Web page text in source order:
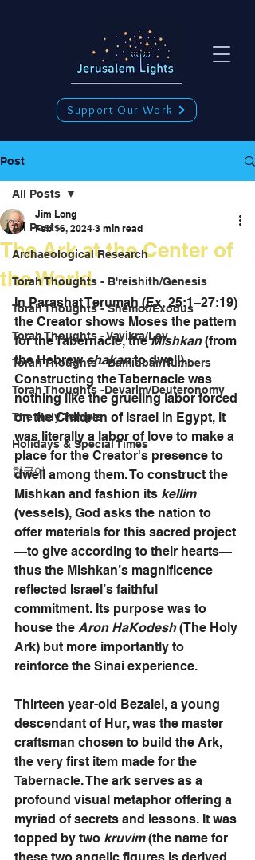
Support Our Work
Post
All Posts
Archaeological Research
Torah Thoughts - B'reishith/Genesis
Torah Thoughts - Shemot/Exodus
Torah Thoughts - Vayikra/Lev.
Torah Thoughts - Bamidbar/Numbers
Torah Thoughts -Devarim/Deuteronomy
The Holy Temple
Holidays & Special Times
한국어
All Posts
The Ark at the Center of
the World
Jim Long
Feb 16, 2024 3 min read
In Parashat Terumah (Ex. 25:1–27:19)
the Creator shows Moses the pattern
for the Tabernacle, the Mishkan (from
the Hebrew shakan to dwell).
Constructing the Tabernacle was
nothing like the grueling labor forced
on the Children of Israel in Egypt, it
was literally a labor of love to make a
place for the Creator's presence to
dwell among them. To construct the
Mishkan and fashion its kellim
(vessels), God asks the nation to
offer materials for this sacred project
—to give according to their hearts—
thus the Mishkan’s magnificence
reflected Israel’s faithful
commitment. Its purpose was to
house the Aron HaKodesh (The Holy
Ark) but more importantly to
reinforce the Sinai experience.
Thirteen year-old Bezalel, a young
descendant of Hur, was the master
craftsman chosen to build the Ark,
the very first item made for the
Tabernacle. The ark serves as a
profound visual metaphor offering a
myriad of secrets and lessons. It was
topped by two kruvim (the name for